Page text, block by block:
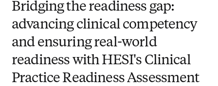
Bridging the readiness gap:
advancing clinical competency
and ensuring real-world
readiness with HESI's Clinical
Practice Readiness Assessment